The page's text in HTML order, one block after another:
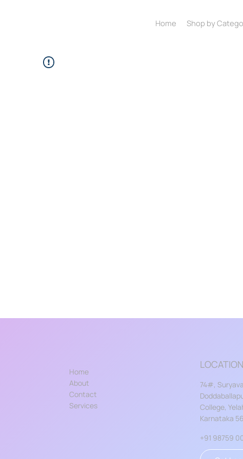
Home Shop by
Home
About
Contact
Services
LOCATION
74#,
College,
Karnataka
+91 98759